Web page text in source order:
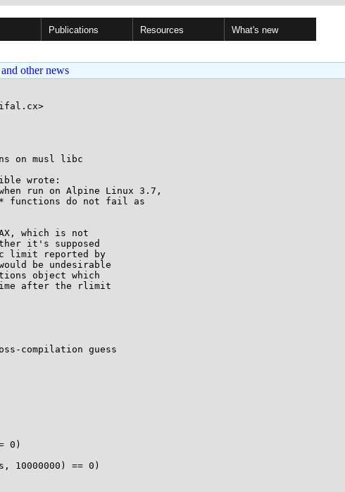
Publications Resources What's new
other news
on musl libc
wrote:
run on Alpine Linux 3.7,
functions do not fail as
which is not
it's supposed
limit reported by
be undesirable
object which
after the rlimit
compilation guess
0)
10000000) == 0)